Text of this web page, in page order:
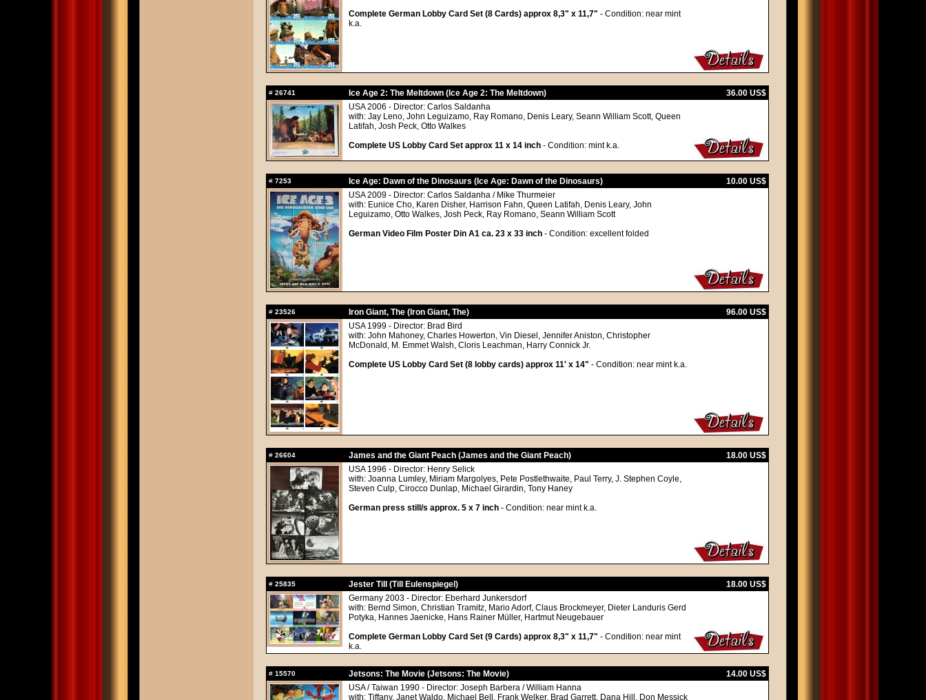
Complete German Lobby Card Set (8 Cards) approx 8,3" x 11,7" - Condition: near mint
k.a.
# 26741 Ice Age 2: The Meltdown (Ice Age 2: The Meltdown)
36.00 US$
USA 2006 - Director: Carlos Saldanha
with: Jay Leno, John Leguizamo, Ray Romano, Denis Leary, Seann William Scott, Queen
Latifah, Josh Peck, Otto Walkes
Complete US Lobby Card Set approx 11 x 14 inch - Condition: mint k.a.
# 7253 Ice Age: Dawn of the Dinosaurs (Ice Age: Dawn of the Dinosaurs)
10.00 US$
USA 2009 - Director: Carlos Saldanha / Mike Thurmeier
with: Eunice Cho, Karen Disher, Harrison Fahn, Queen Latifah, Denis Leary, John
Leguizamo, Otto Walkes, Josh Peck, Ray Romano, Seann William Scott
German Video Film Poster Din A1 ca. 23 x 33 inch - Condition: excellent folded
# 23526 Iron Giant, The (Iron Giant, The)
96.00 US$
USA 1999 - Director: Brad Bird
with: John Mahoney, Charles Howerton, Vin Diesel, Jennifer Aniston, Christopher
McDonald, M. Emmet Walsh, Cloris Leachman, Harry Connick Jr.
Complete US Lobby Card Set (8 lobby cards) approx 11' x 14" - Condition: near mint k.a.
# 26604 James and the Giant Peach (James and the Giant Peach)
18.00 US$
USA 1996 - Director: Henry Selick
with: Joanna Lumley, Miriam Margolyes, Pete Postlethwaite, Paul Terry, J. Stephen Coyle,
Steven Culp, Cirocco Dunlap, Michael Girardin, Tony Haney
German press still/s approx. 5 x 7 inch - Condition: near mint k.a.
# 25835 Jester Till (Till Eulenspiegel)
18.00 US$
Germany 2003 - Director: Eberhard Junkersdorf
with: Bernd Simon, Christian Tramitz, Mario Adorf, Claus Brockmeyer, Dieter Landuris Gerd
Potyka, Hannes Jaenicke, Hans Rainer Müller, Hartmut Neugebauer
Complete German Lobby Card Set (9 Cards) approx 8,3" x 11,7" - Condition: near mint
k.a.
# 15570 Jetsons: The Movie (Jetsons: The Movie)
14.00 US$
USA / Taiwan 1990 - Director: Joseph Barbera / William Hanna
with: Tiffany, Janet Waldo, Michael Bell, Frank Welker, Brad Garrett, Dana Hill, Don Messick